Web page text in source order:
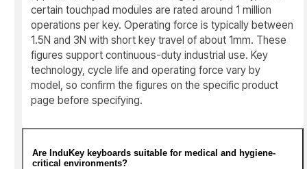
certain touchpad modules are rated around 1 million
operations per key. Operating force is typically between
1.5N and 3N with short key travel of about 1mm. These
figures support continuous-duty industrial use. Key
technology, cycle life and operating force vary by
model, so confirm the figures on the specific product
page before specifying.
Are InduKey keyboards suitable for medical and hygiene-
critical environments?